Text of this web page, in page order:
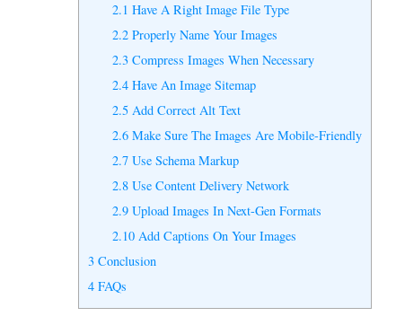
2.1 Have A Right Image File Type
2.2 Properly Name Your Images
2.3 Compress Images When Necessary
2.4 Have An Image Sitemap
2.5 Add Correct Alt Text
2.6 Make Sure The Images Are Mobile-Friendly
2.7 Use Schema Markup
2.8 Use Content Delivery Network
2.9 Upload Images In Next-Gen Formats
2.10 Add Captions On Your Images
3 Conclusion
4 FAQs